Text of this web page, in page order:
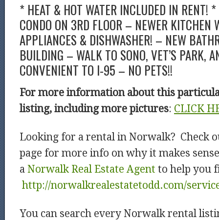
* HEAT & HOT WATER INCLUDED IN RENT!
CONDO ON 3RD FLOOR – NEWER KITCHEN
APPLIANCES & DISHWASHER! – NEW
BUILDING – WALK TO SONO, VET’S PARK,
CONVENIENT TO I-95 – NO PETS!!
For more information about this
listing, including more pictures: CLICK
Looking for a rental in Norwalk? Check
page for more info on why it makes
a Norwalk Real Estate Agent to help you
http://norwalkrealestatetodd.com/
You can search every Norwalk rental